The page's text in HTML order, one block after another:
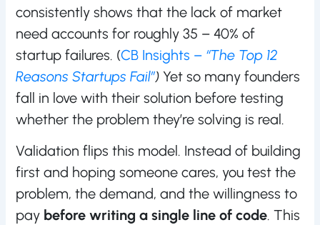
consistently shows that the lack of market
need accounts for roughly 35 – 40% of
startup failures. (CB Insights – “The Top 12
Reasons Startups Fail”) Yet so many founders
fall in love with their solution before testing
whether the problem they’re solving is real.
Validation flips this model. Instead of building
first and hoping someone cares, you test the
problem, the demand, and the willingness to
pay before writing a single line of code. This